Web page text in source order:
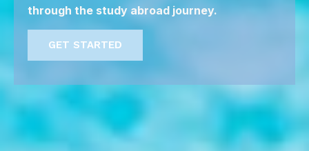
through the study abroad journey.
GET STARTED